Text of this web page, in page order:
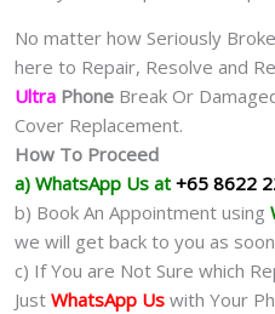
No matter how Seriously
here to Repair, Resolve and
Ultra Phone Break Or
Cover Replacement.
How To Proceed
a) WhatsApp Us at +65 8622
b) Book An Appointment using
we will get back to you as
c) If You are Not Sure which
Just WhatsApp Us with Your